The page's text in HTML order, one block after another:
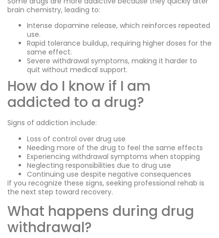
brain chemistry, leading to:
Intense dopamine release, which reinforces repeated
use.
Rapid tolerance buildup, requiring higher doses for the
same effect.
Severe withdrawal symptoms, making it harder to
quit without medical support.
How do I know if I am
addicted to a drug?
Signs of addiction include:
Loss of control over drug use
Needing more of the drug to feel the same effects
Experiencing withdrawal symptoms when stopping
Neglecting responsibilities due to drug use
Continuing use despite negative consequences
If you recognize these signs, seeking professional rehab is
the next step toward recovery.
What happens during drug
withdrawal?